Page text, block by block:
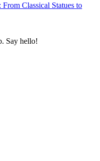
Classical Statues to
Say hello!